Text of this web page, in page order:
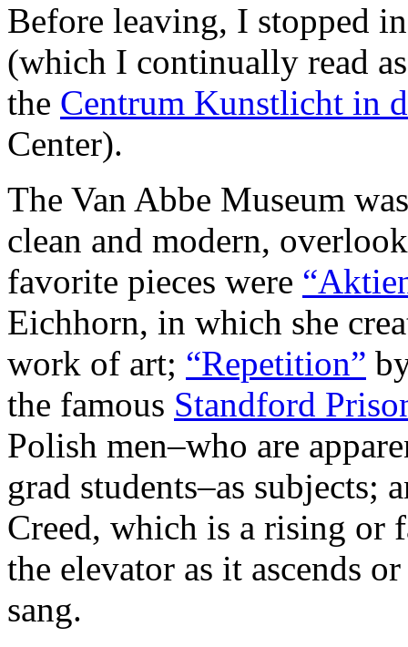
Before leaving, I stopped
(which I continually read
the Centrum Kunstlicht in
Center).
The Van Abbe Museum
clean and modern,
favorite pieces were
Eichhorn, in which she
work of art; “Repetition”
the famous Standford
Polish men–who are
grad students–as subjects;
Creed, which is a rising or
the elevator as it ascends
sang.